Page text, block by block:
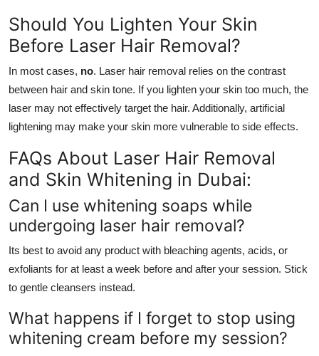
Should You Lighten Your Skin
Before Laser Hair Removal?
In most cases, no. Laser hair removal relies on the contrast
between hair and skin tone. If you lighten your skin too much, the
laser may not effectively target the hair. Additionally, artificial
lightening may make your skin more vulnerable to side effects.
FAQs About Laser Hair Removal
and Skin Whitening in Dubai:
Can I use whitening soaps while
undergoing laser hair removal?
Its best to avoid any product with bleaching agents, acids, or
exfoliants for at least a week before and after your session. Stick
to gentle cleansers instead.
What happens if I forget to stop using
whitening cream before my session?